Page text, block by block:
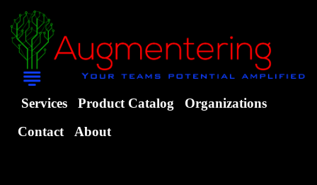
Services Product Catalog
Organizations
Contact
About